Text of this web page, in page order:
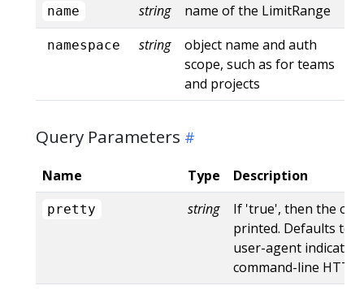
name string name of the LimitRange
namespace string
object name and auth
scope, such as for teams
and projects
Query Parameters
Name Type Description
pretty string
If 'true', then the
printed. Defaults to
user-agent
command-line